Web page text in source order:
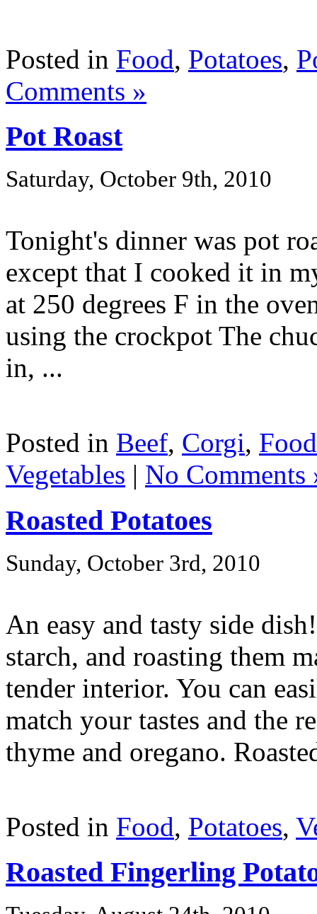
Posted in Food, Potatoes,
Comments »
Pot Roast
Saturday, October 9th, 2010
Tonight's dinner was pot
except that I cooked it in
at 250 degrees F in the
using the crockpot The
in, ...
Posted in Beef, Corgi, Food
Vegetables | No Comments
Roasted Potatoes
Sunday, October 3rd, 2010
An easy and tasty side
starch, and roasting them
tender interior. You can
match your tastes and the
thyme and oregano.
Posted in Food, Potatoes,
Roasted Fingerling